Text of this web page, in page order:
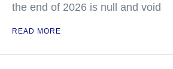
the end of 2026 is null and void
READ MORE